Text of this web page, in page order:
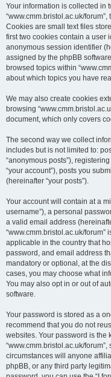
Your information is collected in
“www.cmm.bristol.ac.uk/
Cookies are small text files
first two cookies contain a user
anonymous session identifier
assigned by the phpBB
browsed topics within
about which topics you have
We may also create cookies
browsing
document, which only covers
The second way we collect
includes but is not limited to:
“anonymous posts”),
“your account”), posts you
(hereinafter “your posts”).
Your account will contain at a
username”), a personal
a valid email address
“www.cmm.bristol.ac.uk/
applicable in the country that
password, and email address
mandatory or optional, at the
cases, you may choose what
You may also opt in or out of
software.
Your password is stored as a
recommend that you do not
websites. Your password is the
“www.cmm.bristol.ac.uk/
circumstances will anyone
phpBB, or any third party